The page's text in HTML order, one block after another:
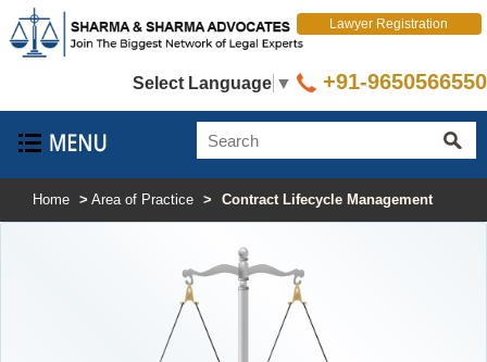
Select Language ▼
Lawyer Registration
+91-9650566550
Home > Area of Practice > Contract Lifecycle Management